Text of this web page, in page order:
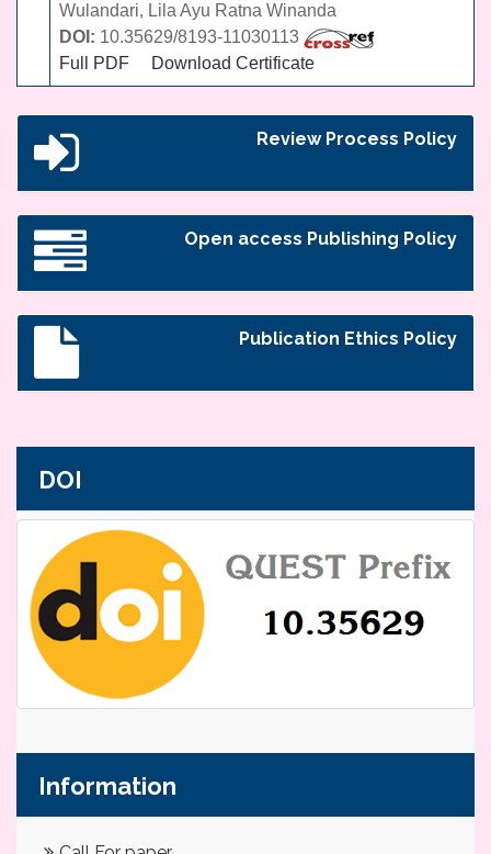
Wulandari, Lila Ayu Ratna Winanda
DOI: 10.35629/8193-11030113
Full PDF
Download Certificate
Review Process Policy
Open access Publishing Policy
Publication Ethics Policy
DOI
Information